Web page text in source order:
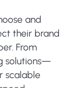
and
their brand
From
solutions—
scalable